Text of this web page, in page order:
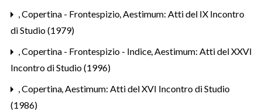
,Copertina - Frontespizio,Aestimum: Atti del IX Incontro
di Studio (1979)
,Copertina - Frontespizio - Indice,Aestimum: Atti del XXVI
Incontro di Studio (1996)
,Copertina,Aestimum: Atti del XVI Incontro di Studio
(1986)